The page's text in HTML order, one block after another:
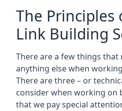
The Principles
Link Building
There are a few things
anything else when
There are three – or
consider when working on
that we pay special